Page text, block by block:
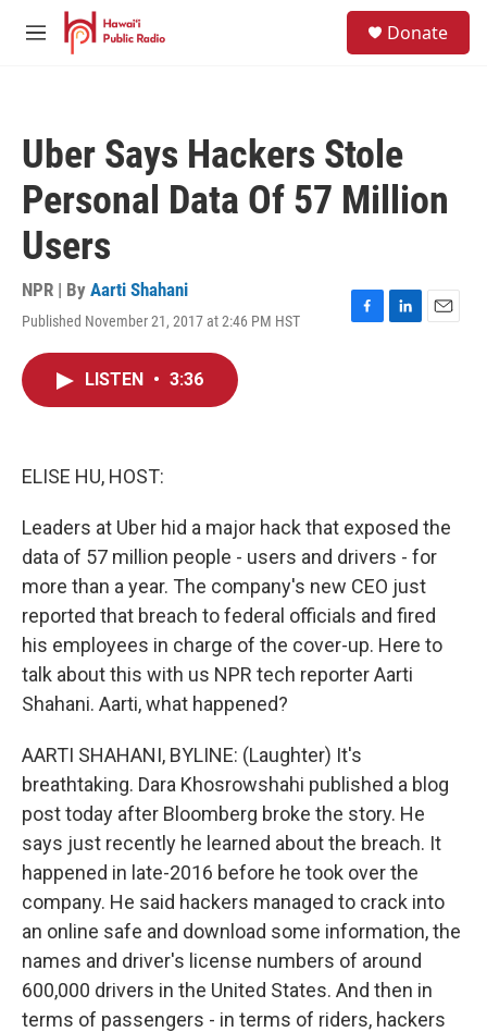
Skip to main content
M
Donate
Uber Says Hackers Stole
Personal Data Of 57 Million
Users
NPR | By Aarti Shahani
Published November 21, 2017 at 2:46 PM HST
F
L
E
LISTEN • 3:36
ELISE HU, HOST:
Leaders at Uber hid a major hack that exposed the
data of 57 million people - users and drivers - for
more than a year. The company's new CEO just
reported that breach to federal officials and fired
his employees in charge of the cover-up. Here to
talk about this with us NPR tech reporter Aarti
Shahani. Aarti, what happened?
AARTI SHAHANI, BYLINE: (Laughter) It's
breathtaking. Dara Khosrowshahi published a blog
post today after Bloomberg broke the story. He
says just recently he learned about the breach. It
happened in late-2016 before he took over the
company. He said hackers managed to crack into
an online safe and download some information, the
names and driver's license numbers of around
600,000 drivers in the United States. And then in
terms of passengers - in terms of riders, hackers